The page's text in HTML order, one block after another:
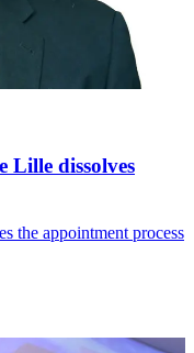
Lille dissolves
the appointment process